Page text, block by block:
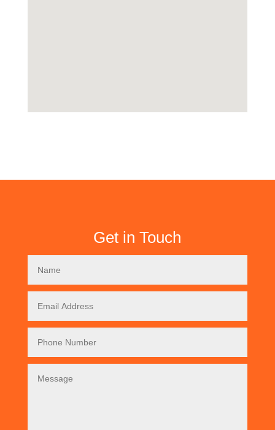
Get in Touch